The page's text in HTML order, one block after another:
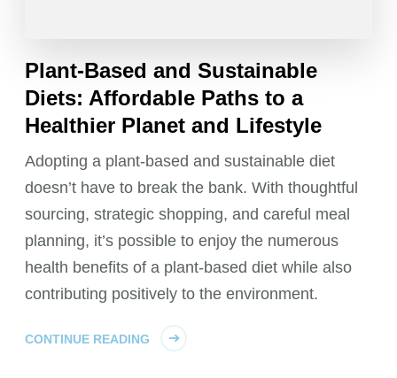
Plant-Based and Sustainable
Diets: Affordable Paths to a
Healthier Planet and Lifestyle
Adopting a plant-based and sustainable diet
doesn’t have to break the bank. With thoughtful
sourcing, strategic shopping, and careful meal
planning, it’s possible to enjoy the numerous
health benefits of a plant-based diet while also
contributing positively to the environment.
CONTINUE READING